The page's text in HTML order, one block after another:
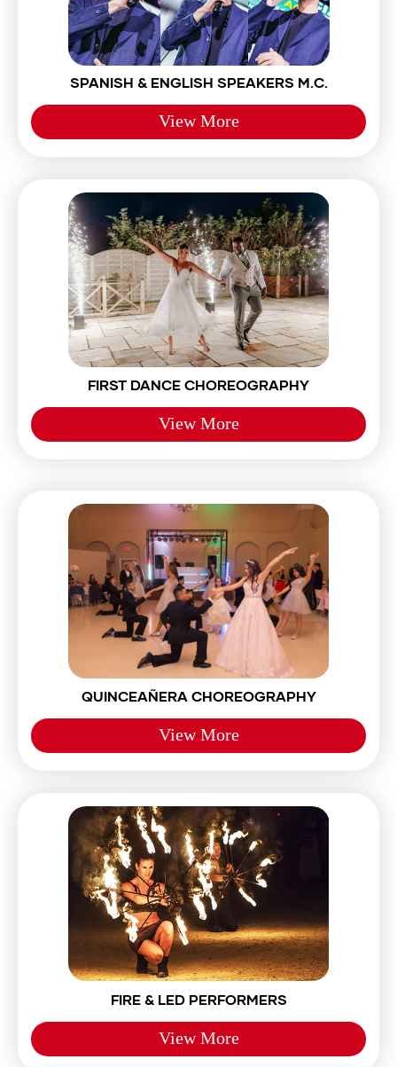
SPANISH & ENGLISH SPEAKERS M.C.
View More
FIRST DANCE CHOREOGRAPHY
View More
QUINCEAÑERA CHOREOGRAPHY
View More
FIRE & LED PERFORMERS
View More